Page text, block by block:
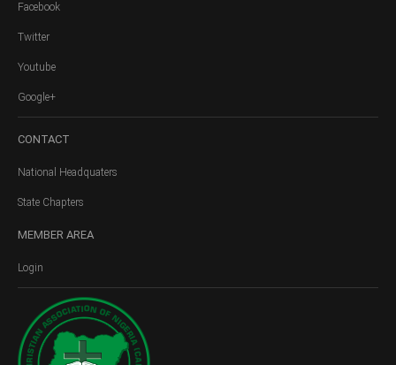
Facebook
Twitter
Youtube
Google+
CONTACT
National Headquaters
State Chapters
MEMBER AREA
Login